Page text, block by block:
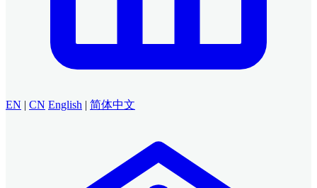
EN | CN English | 简体中文